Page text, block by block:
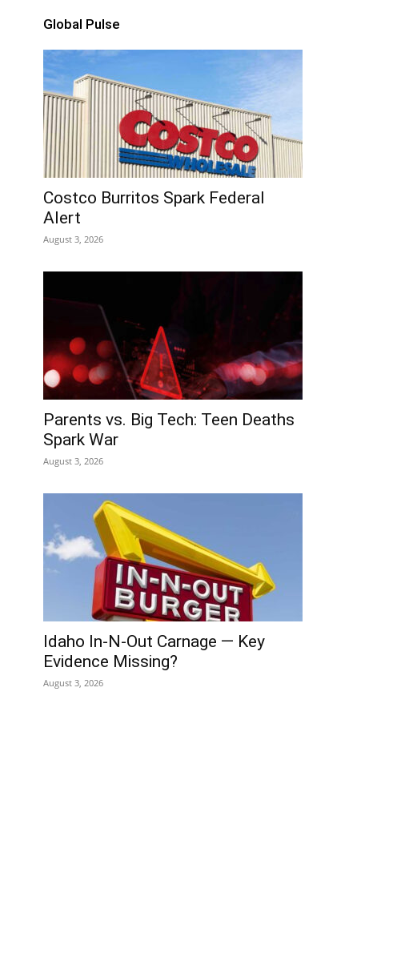
Global Pulse
Costco Burritos Spark Federal
Alert
August 3, 2026
Parents vs. Big Tech: Teen Deaths
Spark War
August 3, 2026
Idaho In-N-Out Carnage — Key
Evidence Missing?
August 3, 2026